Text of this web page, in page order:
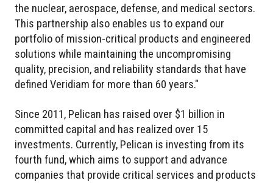
the nuclear, aerospace, defense, and medical sectors.
This partnership also enables us to expand our
portfolio of mission-critical products and engineered
solutions while maintaining the uncompromising
quality, precision, and reliability standards that have
defined Veridiam for more than 60 years."
Since 2011, Pelican has raised over $1 billion in
committed capital and has realized over 15
investments. Currently, Pelican is investing from its
fourth fund, which aims to support and advance
companies that provide critical services and products